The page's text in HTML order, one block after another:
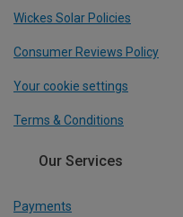
Wickes Solar Policies
Consumer Reviews Policy
Your cookie settings
Terms & Conditions
Our Services
Payments